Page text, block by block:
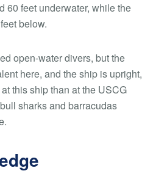
60 feet underwater, while the
below.
open-water divers, but the
here, and the ship is upright,
this ship than at the USCG
sharks and barracudas